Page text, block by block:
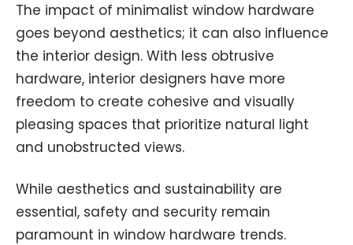
The impact of minimalist window hardware
goes beyond aesthetics; it can also influence
the interior design. With less obtrusive
hardware, interior designers have more
freedom to create cohesive and visually
pleasing spaces that prioritize natural light
and unobstructed views.
While aesthetics and sustainability are
essential, safety and security remain
paramount in window hardware trends.